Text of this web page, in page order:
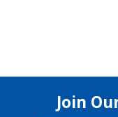
Join